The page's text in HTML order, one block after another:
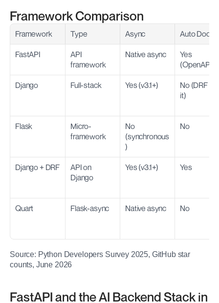
Framework Comparison
Framework Type Async Auto Docs
FastAPI
API
framework
Native async
Yes
(OpenAPI)
Django Full-stack Yes (v3.1+)
No (DRF
it)
Flask
Micro-
framework
No
(synchronous
)
No
Django + DRF
API on
Django
Yes (v3.1+) Yes
Quart Flask-async Native async No
Source: Python Developers Survey 2025, GitHub star
counts, June 2026
FastAPI and the AI Backend Stack in